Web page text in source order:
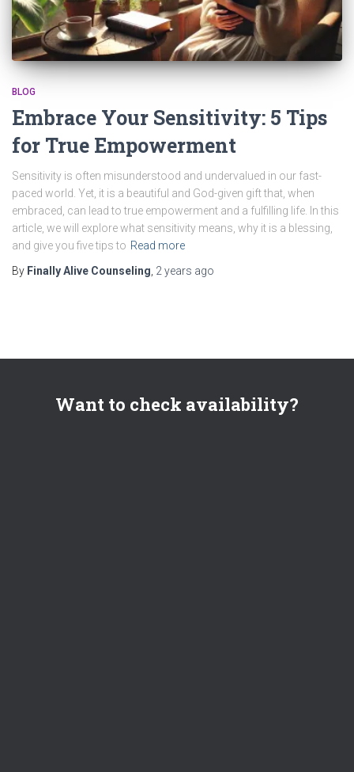
BLOG
Embrace Your Sensitivity: 5 Tips
for True Empowerment
Sensitivity is often misunderstood and undervalued in our fast-
paced world. Yet, it is a beautiful and God-given gift that, when
embraced, can lead to true empowerment and a fulfilling life. In this
article, we will explore what sensitivity means, why it is a blessing,
and give you five tips to Read more
By Finally Alive Counseling 2 years ago
Want to check availability?